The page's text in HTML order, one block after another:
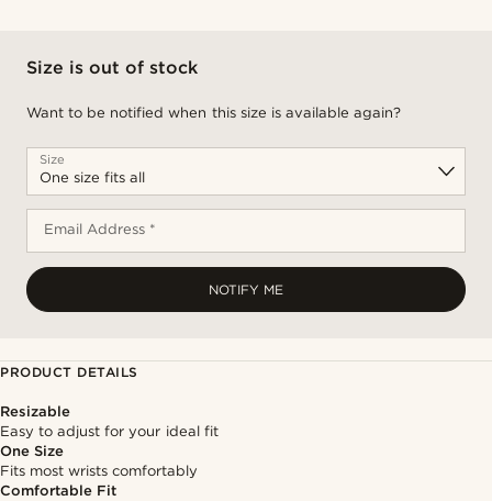
Size is out of stock
Want to be notified when this size is available again?
Size
Email Address *
NOTIFY ME
PRODUCT DETAILS
Resizable
Easy to adjust for your ideal fit
One Size
Fits most wrists comfortably
Comfortable Fit